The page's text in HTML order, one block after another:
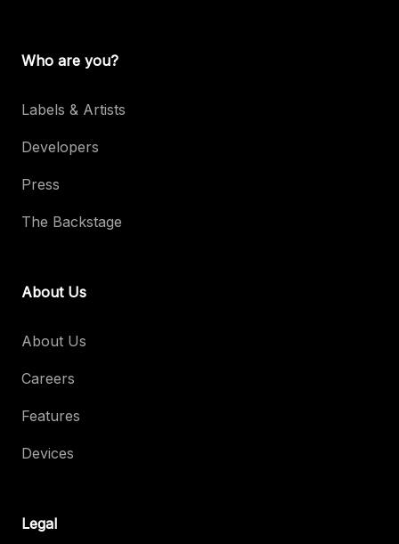
Who are you?
Labels & Artists
Developers
Press
The Backstage
About Us
About Us
Careers
Features
Devices
Legal